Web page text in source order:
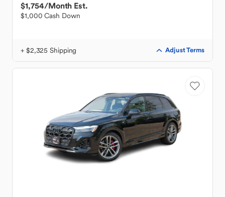
$1,754/Month Est.
$1,000 Cash Down
+ $2,325 Shipping Adjust Terms